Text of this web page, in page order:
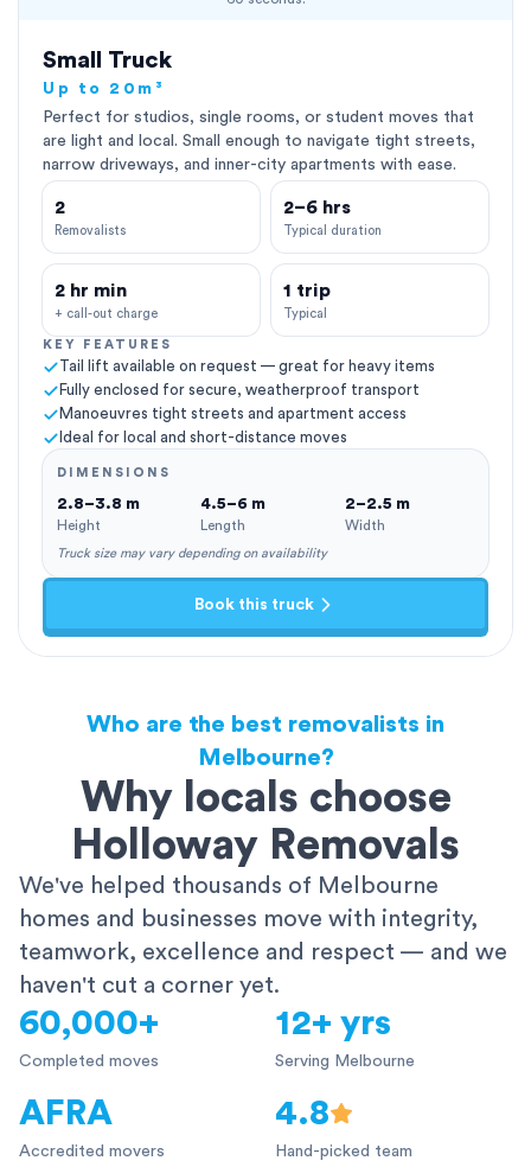
Small Truck
Up to 20m³
Perfect for studios, single rooms, or student moves that
are light and local. Small enough to navigate tight streets,
narrow driveways, and inner-city apartments with ease.
2
Removalists
2–6 hrs
Typical duration
2 hr min
+ call-out charge
1 trip
Typical
KEY FEATURES
Tail lift available on request — great for heavy items
Fully enclosed for secure, weatherproof transport
Manoeuvres tight streets and apartment access
Ideal for local and short-distance moves
DIMENSIONS
2.8–3.8 m
Height
4.5–6 m
Length
2–2.5 m
Width
Truck size may vary depending on availability
Book this truck
Who are the best removalists in
Melbourne?
Why locals choose
Holloway Removals
We've helped thousands of Melbourne
homes and businesses move with integrity,
teamwork, excellence and respect — and we
haven't cut a corner yet.
60,000+
Completed moves
12+ yrs
Serving Melbourne
AFRA
Accredited movers
4.8
Hand-picked team